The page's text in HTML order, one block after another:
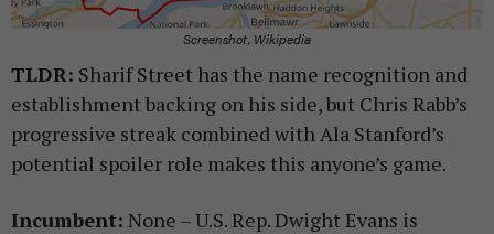
Screenshot, Wikipedia
TLDR: Sharif Street has the name recognition and
establishment backing on his side, but Chris Rabb’s
progressive streak combined with Ala Stanford’s
potential spoiler role makes this anyone’s game.
Incumbent: None – U.S. Rep. Dwight Evans is